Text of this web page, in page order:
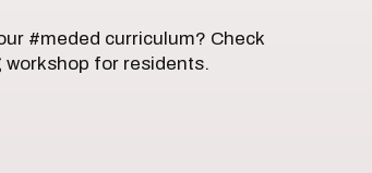
#meded curriculum? Check
workshop for residents.